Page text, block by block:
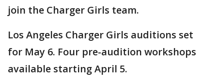
join the Charger Girls team.
Los Angeles Charger Girls auditions set
for May 6. Four pre-audition workshops
available starting April 5.